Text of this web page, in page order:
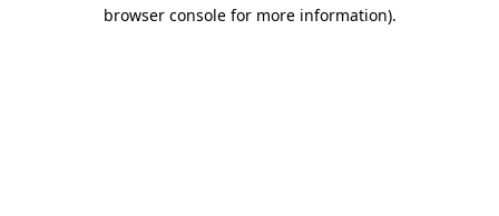
browser console for more information).